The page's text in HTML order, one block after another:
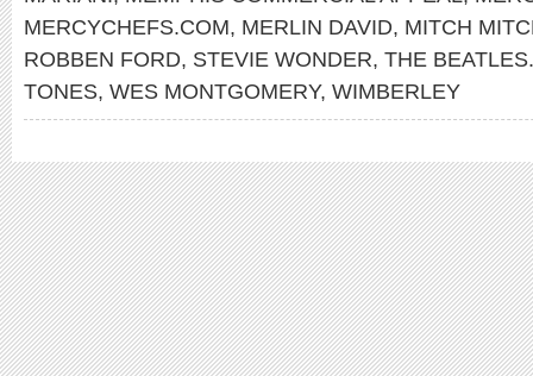
MERCYCHEFS.COM, MERLIN DAVID, MITCH
ROBBEN FORD, STEVIE WONDER, THE BEATLES.
TONES, WES MONTGOMERY, WIMBERLEY